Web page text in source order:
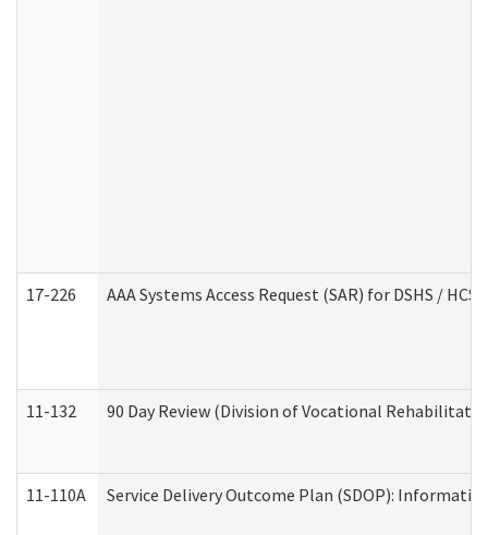
17-226 AAA Systems Access Request (SAR) for DSHS / HCS
11-132 90 Day Review (Division of Vocational
11-110A Service Delivery Outcome Plan (SDOP):